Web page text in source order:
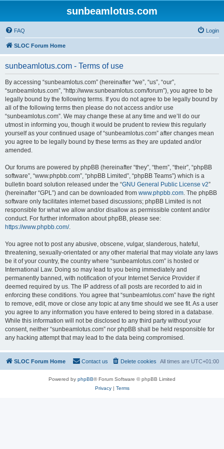
sunbeamlotus.com
FAQ Login
SLOC Forum Home
sunbeamlotus.com - Terms of use
By accessing “sunbeamlotus.com” (hereinafter “we”, “us”, “our”,
“sunbeamlotus.com”, “http://www.sunbeamlotus.com/forum”), you agree to be
legally bound by the following terms. If you do not agree to be legally bound by
all of the following terms then please do not access and/or use
“sunbeamlotus.com”. We may change these at any time and we’ll do our
utmost in informing you, though it would be prudent to review this regularly
yourself as your continued usage of “sunbeamlotus.com” after changes mean
you agree to be legally bound by these terms as they are updated and/or
amended.
Our forums are powered by phpBB (hereinafter “they”, “them”, “their”, “phpBB
software”, “www.phpbb.com”, “phpBB Limited”, “phpBB Teams”) which is a
bulletin board solution released under the “GNU General Public License v2”
(hereinafter “GPL”) and can be downloaded from www.phpbb.com. The phpBB
software only facilitates internet based discussions; phpBB Limited is not
responsible for what we allow and/or disallow as permissible content and/or
conduct. For further information about phpBB, please see:
https://www.phpbb.com/.
You agree not to post any abusive, obscene, vulgar, slanderous, hateful,
threatening, sexually-orientated or any other material that may violate any laws
be it of your country, the country where “sunbeamlotus.com” is hosted or
International Law. Doing so may lead to you being immediately and
permanently banned, with notification of your Internet Service Provider if
deemed required by us. The IP address of all posts are recorded to aid in
enforcing these conditions. You agree that “sunbeamlotus.com” have the right
to remove, edit, move or close any topic at any time should we see fit. As a user
you agree to any information you have entered to being stored in a database.
While this information will not be disclosed to any third party without your
consent, neither “sunbeamlotus.com” nor phpBB shall be held responsible for
any hacking attempt that may lead to the data being compromised.
SLOC Forum Home All times are UTC+01:00
Delete cookies
Contact us
Powered by phpBB® Forum Software © phpBB Limited
Privacy| Terms